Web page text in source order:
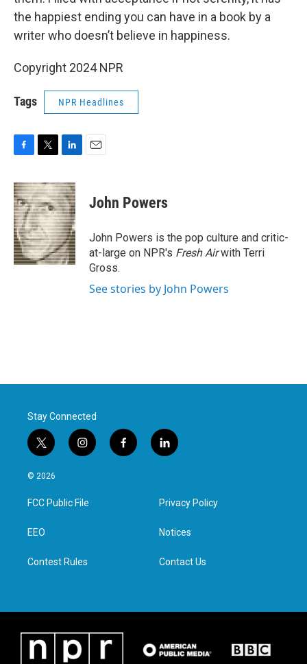
the happiest ending you can have in a book by a
writer who doesn’t believe in happiness.
Copyright 2024 NPR
Tags NPR Headlines
c
e
b
o
o
k
i
t
t
e
r
n
k
e
d
I
n
John Powers
John Powers is the pop culture and critic-
at-large on NPR's Fresh Airwith Terri
Gross.
See stories by John Powers
Stay Connected
t
w
i
t
e
i
n
a
g
f
a
l
i
e
d
n
© 2026
FCC Public File
EEO
Contest Rules
Privacy Policy
Notices
Contact Us